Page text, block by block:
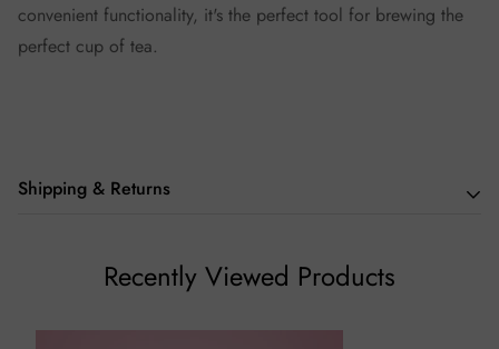
convenient functionality, it's the perfect tool for brewing the
perfect cup of tea.
Shipping & Returns
We hope you love our teas as much we do, but if you aren't
thrilled with your purchase we will be happy to assist you in
any way we can.
Recently Viewed Products